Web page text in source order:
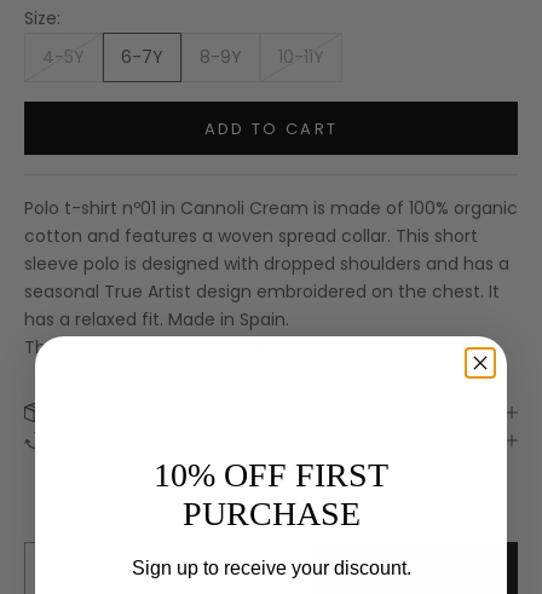
Size:
4-5Y
6-7Y 8-9Y 10-11Y
ADD TO CART
Polo t-shirt nº01 in Cannoli Cream is made of 100% organic
cotton and features a woven spread collar. This short
sleeve polo is designed with dropped shoulders and has a
seasonal True Artist design embroidered on the chest. It
has a relaxed fit. Made in Spain.
The model is 131cm high and is wearing size 8-9Y.
We’ll send you inspiration, news and special offers.
SUBSCRIBE
10% OFF FIRST
PURCHASE
Sign up to receive your discount.